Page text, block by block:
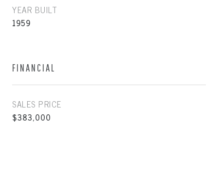
YEAR BUILT
1959
FINANCIAL
SALES PRICE
$383,000